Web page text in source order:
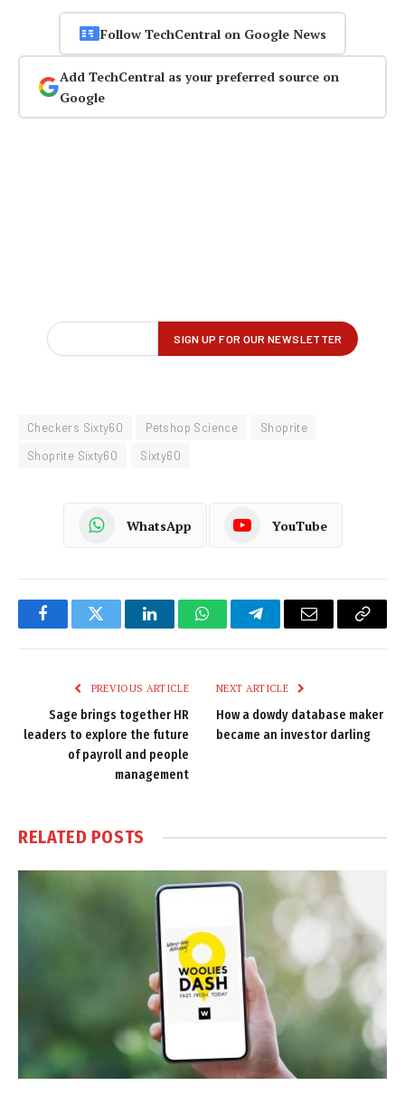
Follow TechCentral on Google News
Add TechCentral as your preferred source on
Google
Checkers Sixty60 Petshop Science
Shoprite
Shoprite Sixty60
Sixty60
WhatsApp YouTube
FacebookTwitter LinkedInWhatsAppTelegramEmail
Copy
PREVIOUS ARTICLE
Sage brings together HR
leaders to explore the future
of payroll and people
management
NEXT ARTICLE
How a dowdy database maker
became an investor darling
RELATED POSTS